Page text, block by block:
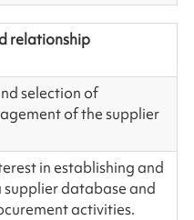
relationship
selection of
of the supplier
in establishing and
database and
activities.